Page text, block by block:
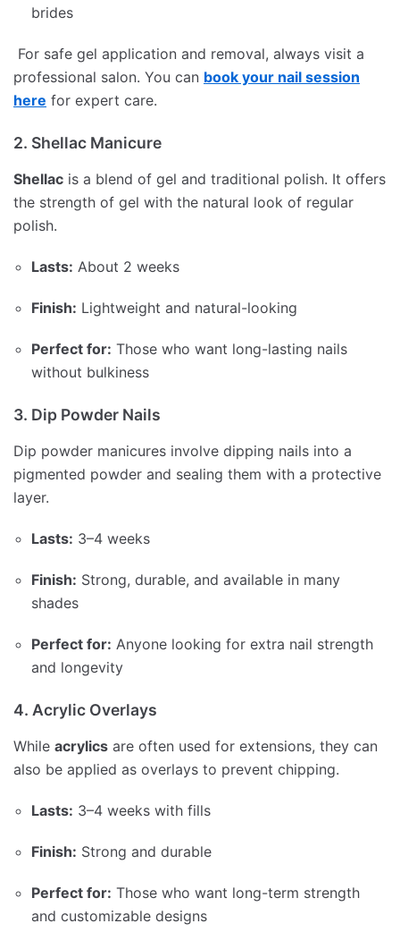
brides
For safe gel application and removal, always visit a
professional salon. You can book your nail session
here for expert care.
2. Shellac Manicure
Shellac is a blend of gel and traditional polish. It offers
the strength of gel with the natural look of regular
polish.
Lasts: About 2 weeks
Finish: Lightweight and natural-looking
Perfect for: Those who want long-lasting nails
without bulkiness
3. Dip Powder Nails
Dip powder manicures involve dipping nails into a
pigmented powder and sealing them with a protective
layer.
Lasts: 3–4 weeks
Finish: Strong, durable, and available in many
shades
Perfect for: Anyone looking for extra nail strength
and longevity
4. Acrylic Overlays
While acrylics are often used for extensions, they can
also be applied as overlays to prevent chipping.
Lasts: 3–4 weeks with fills
Finish: Strong and durable
Perfect for: Those who want long-term strength
and customizable designs